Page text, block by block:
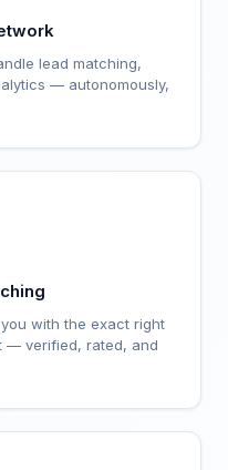
lead matching,
— autonomously,
with the exact right
— verified, rated, and